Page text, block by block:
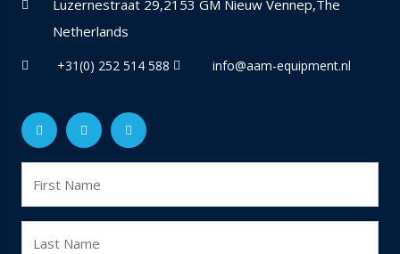
Luzernestraat 29,2153 GM Nieuw Vennep,The
Netherlands
+31(0) 252 514 588 info@aam-equipment.nl